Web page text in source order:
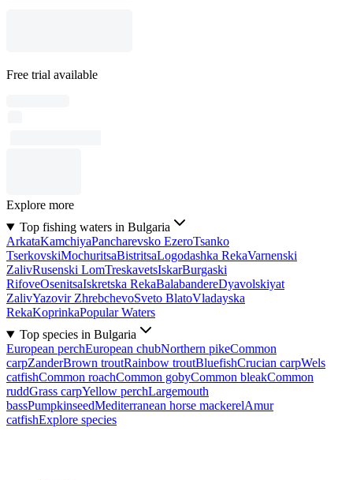
Free trial available
Explore more
Top fishing waters in Bulgaria
ArkataKamchiyaPancharevsko EzeroTsanko
TserkovskiMochuritsaBistritsaLogodashka RekaVarnenski
ZalivRusenski LomTreskavetsIskarBurgaski
RifoveOsenitsaIskretska RekaBalabandereDyavolskiyat
ZalivYazovir ZhrebchevoSveto BlatoVladayska
RekaKoprinkaPopular Waters
Top species in Bulgaria
European perchEuropean chubNorthern pikeCommon
carpZanderBrown troutRainbow troutBluefishCrucian carpWels
catfishCommon roachCommon gobyCommon bleakCommon
ruddGrass carpYellow perchLargemouth
bassPumpkinseedMediterranean horse mackerelAmur
catfishExplore species